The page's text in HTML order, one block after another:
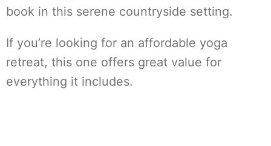
book in this serene countryside setting.
If you’re looking for an affordable yoga
retreat, this one offers great value for
everything it includes.